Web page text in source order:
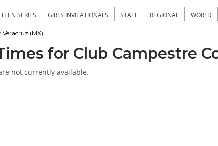
TEEN SERIES GIRLS INVITATIONALS STATE REGIONAL WORLD
Veracruz (MX)
for Club Campestre
not currently available.